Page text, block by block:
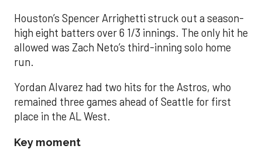
Houston’s Spencer Arrighetti struck out a season-
high eight batters over 6 1/3 innings. The only hit he
allowed was Zach Neto’s third-inning solo home
run.
Yordan Alvarez had two hits for the Astros, who
remained three games ahead of Seattle for first
place in the AL West.
Key moment